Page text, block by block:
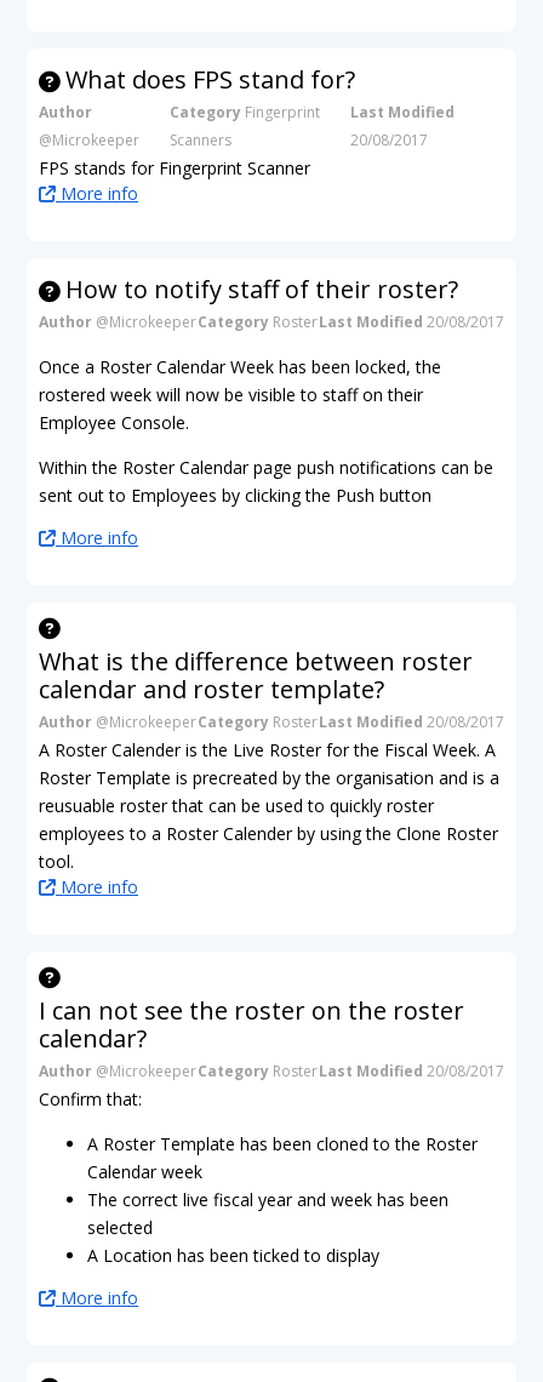
What does FPS stand for?
Author
@Microkeeper
Category Fingerprint
Scanners
Last Modified
20/08/2017
FPS stands for Fingerprint Scanner
More info
How to notify staff of their roster?
Author @MicrokeeperCategory RosterLast Modified 20/08/2017
Once a Roster Calendar Week has been locked, the
rostered week will now be visible to staff on their
Employee Console.
Within the Roster Calendar page push notifications can be
sent out to Employees by clicking the Push button
More info
What is the difference between roster
calendar and roster template?
Author @MicrokeeperCategory RosterLast Modified 20/08/2017
A Roster Calender is the Live Roster for the Fiscal Week. A
Roster Template is precreated by the organisation and is a
reusuable roster that can be used to quickly roster
employees to a Roster Calender by using the Clone Roster
tool.
More info
I can not see the roster on the roster
calendar?
Author @MicrokeeperCategory RosterLast Modified 20/08/2017
Confirm that:
A Roster Template has been cloned to the Roster
Calendar week
The correct live fiscal year and week has been
selected
A Location has been ticked to display
More info